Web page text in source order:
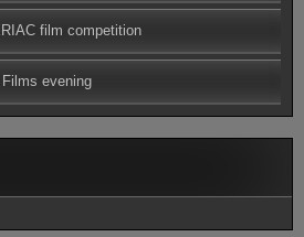
film competition
evening